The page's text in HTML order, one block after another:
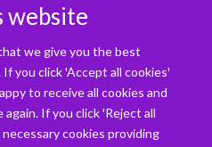
website
we give you the best
you click 'Accept all cookies'
to receive all cookies and
If you click 'Reject all
cookies providing
enhance the therapeutic
also studying the potential
in a severe model of
with Wave LifeSciences.